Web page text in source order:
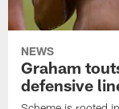
NEWS
Graham
defensive